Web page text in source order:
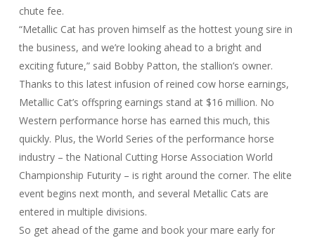
chute fee.
“Metallic Cat has proven himself as the hottest young sire in
the business, and we’re looking ahead to a bright and
exciting future,” said Bobby Patton, the stallion’s owner.
Thanks to this latest infusion of reined cow horse earnings,
Metallic Cat’s offspring earnings stand at $16 million. No
Western performance horse has earned this much, this
quickly. Plus, the World Series of the performance horse
industry – the National Cutting Horse Association World
Championship Futurity – is right around the corner. The elite
event begins next month, and several Metallic Cats are
entered in multiple divisions.
So get ahead of the game and book your mare early for